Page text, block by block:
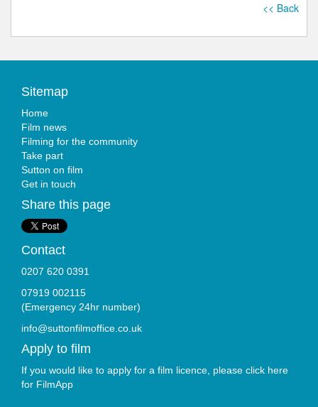
<< Back
Sitemap
Home
Film news
Filming for the community
Take part
Sutton on film
Get in touch
Share this page
Contact
0207 620 0391
07919 002115
(Emergency 24hr number)
info@suttonfilmoffice.co.uk
Apply to film
If you would like to apply for a film licence, please click here
for FilmApp